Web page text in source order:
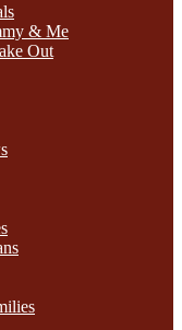
& Me
Out